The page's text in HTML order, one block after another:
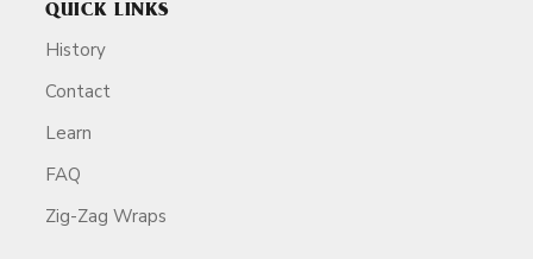
QUICK LINKS
History
Contact
Learn
FAQ
Zig-Zag Wraps